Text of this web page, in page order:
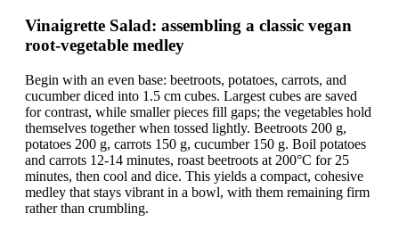
Vinaigrette Salad: assembling a classic vegan
root-vegetable medley
Begin with an even base: beetroots, potatoes, carrots, and
cucumber diced into 1.5 cm cubes. Largest cubes are saved
for contrast, while smaller pieces fill gaps; the vegetables hold
themselves together when tossed lightly. Beetroots 200 g,
potatoes 200 g, carrots 150 g, cucumber 150 g. Boil potatoes
and carrots 12-14 minutes, roast beetroots at 200°C for 25
minutes, then cool and dice. This yields a compact, cohesive
medley that stays vibrant in a bowl, with them remaining firm
rather than crumbling.